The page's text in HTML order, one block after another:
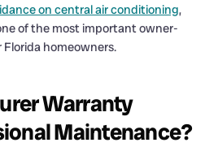
on central air conditioning,
of the most important owner-
homeowners.
Warranty
Maintenance?